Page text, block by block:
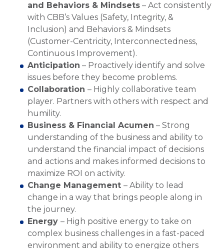
and Behaviors & Mindsets – Act consistently
with CBB’s Values (Safety, Integrity, &
Inclusion) and Behaviors & Mindsets
(Customer-Centricity, Interconnectedness,
Continuous Improvement).
Anticipation – Proactively identify and solve
issues before they become problems.
Collaboration – Highly collaborative team
player. Partners with others with respect and
humility.
Business & Financial Acumen – Strong
understanding of the business and ability to
understand the financial impact of decisions
and actions and makes informed decisions to
maximize ROI on activity.
Change Management – Ability to lead
change in a way that brings people along in
the journey.
Energy – High positive energy to take on
complex business challenges in a fast-paced
environment and ability to energize others